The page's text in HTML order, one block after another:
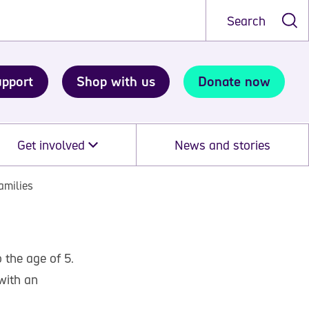
Search
Shop with us Donate now
Get involved News and stories
age of 5.
an